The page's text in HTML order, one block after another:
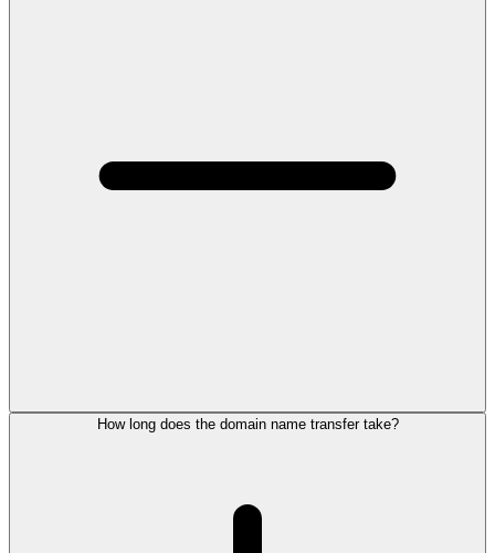
How long does the domain name transfer take?